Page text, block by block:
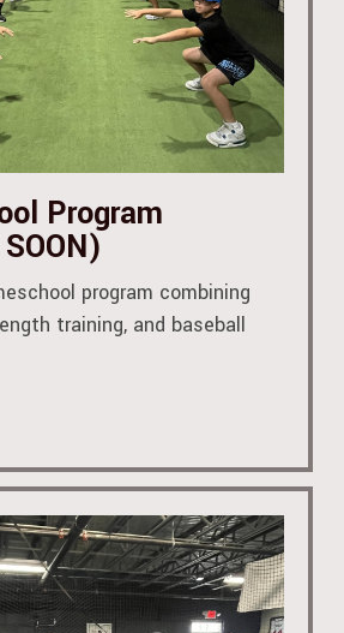
Program
program combining
training, and baseball